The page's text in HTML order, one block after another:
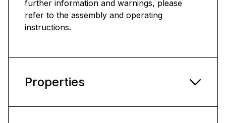
further information and warnings, please
refer to the assembly and operating
instructions.
Properties